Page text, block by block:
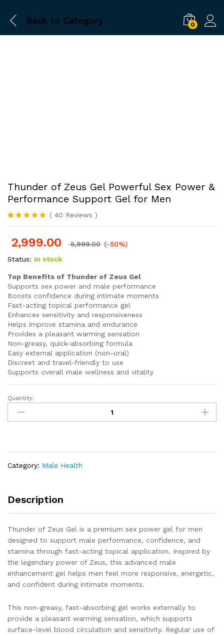
Back to Category 0
Thunder of Zeus Gel Powerful Sex Power &
Performance Support Gel for Men
Rated4.93
based on
40
customer
ratings
( 40 Reviews )
2,999.00 5,999.00 (-50%)
Status: In stock
Top Benefits of Thunder of Zeus Gel
Supports sex power and male performance
Boosts confidence during intimate moments
Fast-acting topical performance gel
Enhances sensitivity and responsiveness
Helps improve stamina and endurance
Provides a pleasant warming sensation
Non-greasy, quick-absorbing formula
Easy external application (non-oral)
Discreet and travel-friendly to use
Supports overall male wellness and vitality
Thunder
Zeus
Power
Support
Men
quantity
Quantity:
Category: Male Health
Description
Thunder of Zeus Gel is a premium sex power gel for men
designed to support male performance, confidence, and
stamina through fast-acting topical application. Inspired by
the legendary power of Zeus, this advanced male
enhancement gel helps men feel more responsive, energetic,
and confident during intimate moments.
This non-greasy, fast-absorbing gel works externally to
provide a pleasant warming sensation, which supports
surface-level blood circulation and sensitivity. Regular use of